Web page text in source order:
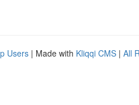
Users | Made with Kliqqi CMS | All